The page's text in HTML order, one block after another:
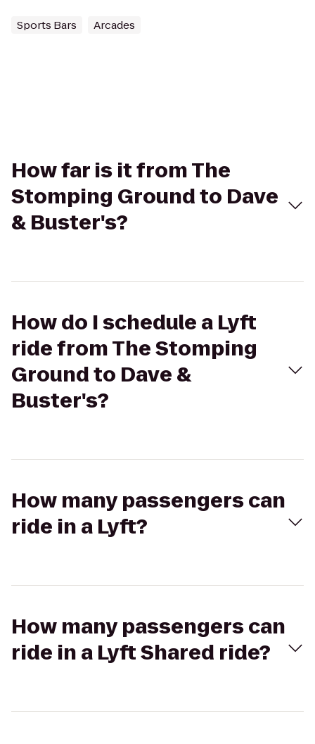
Sports Bars Arcades
How far is it from The
Stomping Ground to Dave
& Buster's?
How do I schedule a Lyft
ride from The Stomping
Ground to Dave &
Buster's?
How many passengers can
ride in a Lyft?
How many passengers can
ride in a Lyft Shared ride?